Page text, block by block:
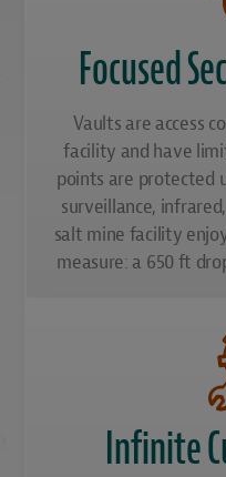
Focused
Vaults are access
facility and have
points are protected
surveillance,
salt mine facility
measure: a 650 ft
Infinite